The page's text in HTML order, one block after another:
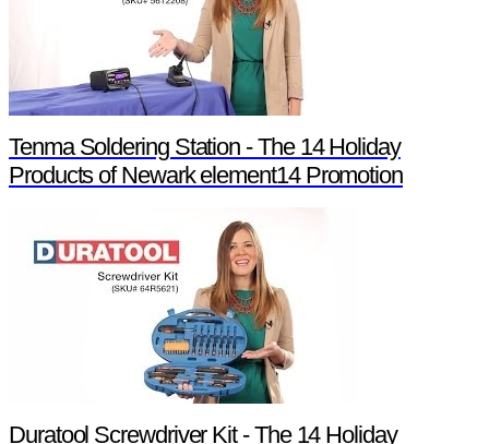
Tenma Soldering Station - The 14 Holiday
Products of Newark element14 Promotion
Duratool Screwdriver Kit - The 14 Holiday